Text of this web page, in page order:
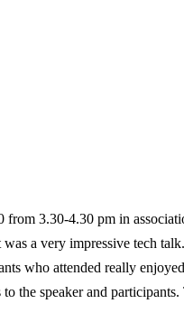
3.30-4.30 pm in
a very impressive tech
who attended really
the speaker and participants.